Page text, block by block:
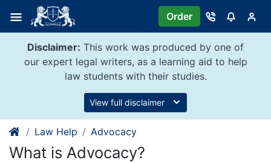
content
Order
Disclaimer: This work was produced by one of
our expert legal writers, as a learning aid to help
law students with their studies.
View full disclaimer
Law Help Advocacy
What is Advocacy?